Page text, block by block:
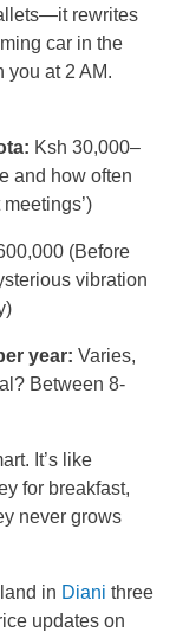
rewrites
car in the
you at 2 AM.
Ksh 30,000–
and how often
(Before
vibration
year: Varies,
Between 8-
It’s like
for breakfast,
never grows
in Diani three
updates on